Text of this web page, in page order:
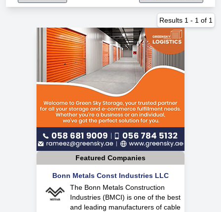
Results 1 - 1 of 1
Featured Companies
Bonn Metals Const Industries LLC
The Bonn Metals Construction
Industries (BMCI) is one of the best
and leading manufacturers of cable